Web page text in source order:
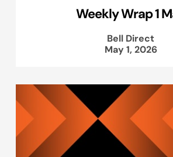
Weekly Wrap 1
Bell Direct
May 1, 2026